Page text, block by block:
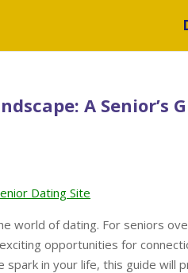
A Senior’s
Dating Site
world of dating. For seniors
opportunities for
in your life, this guide will